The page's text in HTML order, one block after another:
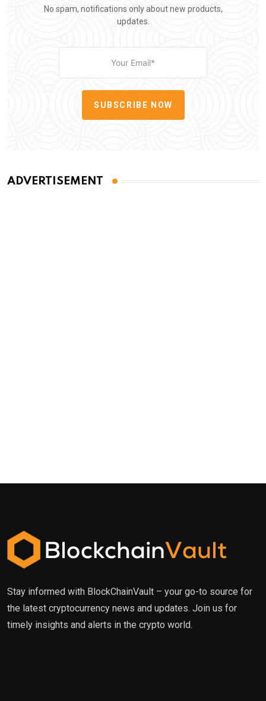
No spam, notifications only about new products,
updates.
SUBSCRIBE NOW
ADVERTISEMENT
Stay informed with BlockChainVault – your go-to source for
the latest cryptocurrency news and updates. Join us for
timely insights and alerts in the crypto world.